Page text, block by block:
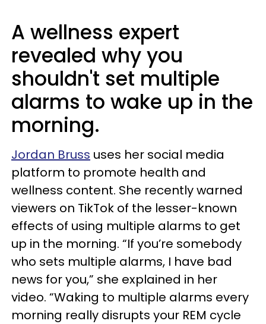
A wellness expert
revealed why you
shouldn't set multiple
alarms to wake up in the
morning.
Jordan Bruss uses her social media
platform to promote health and
wellness content. She recently warned
viewers on TikTok of the lesser-known
effects of using multiple alarms to get
up in the morning. “If you’re somebody
who sets multiple alarms, I have bad
news for you,” she explained in her
video. “Waking to multiple alarms every
morning really disrupts your REM cycle